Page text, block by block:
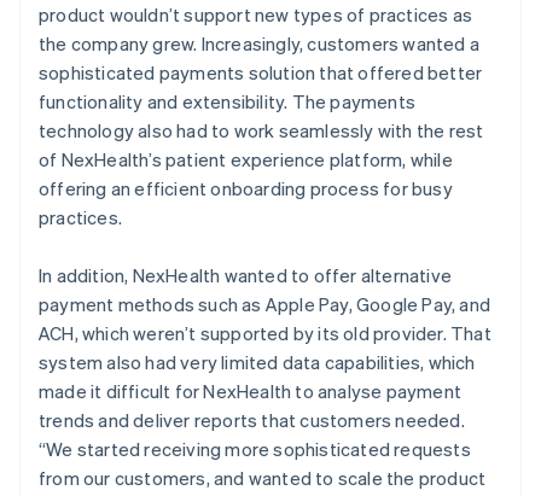
product wouldn’t support new types of practices as
the company grew. Increasingly, customers wanted a
sophisticated payments solution that offered better
functionality and extensibility. The payments
technology also had to work seamlessly with the rest
of NexHealth’s patient experience platform, while
offering an efficient onboarding process for busy
practices.
In addition, NexHealth wanted to offer alternative
payment methods such as Apple Pay, Google Pay, and
ACH, which weren’t supported by its old provider. That
system also had very limited data capabilities, which
made it difficult for NexHealth to analyse payment
trends and deliver reports that customers needed.
“We started receiving more sophisticated requests
from our customers, and wanted to scale the product